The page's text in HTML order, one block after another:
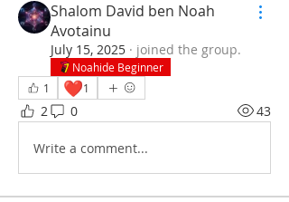
Shalom David ben Noah
Avotainu
July 15, 2025 · joined the group.
Noahide Beginner
1
❤️1
2 0 43
Write a comment...